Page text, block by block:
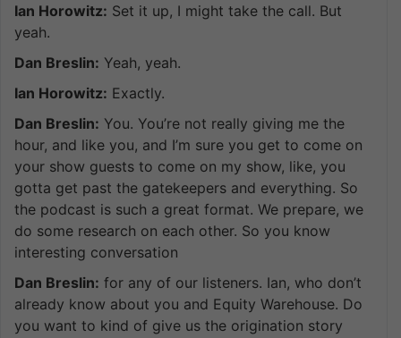
Ian Horowitz: Set it up, I might take the call. But
yeah.
Dan Breslin: Yeah, yeah.
Ian Horowitz: Exactly.
Dan Breslin: You. You’re not really giving me the
hour, and like you, and I’m sure you get to come on
your show guests to come on my show, like, you
gotta get past the gatekeepers and everything. So
the podcast is such a great format. We prepare, we
do some research on each other. So you know
interesting conversation
Dan Breslin: for any of our listeners. Ian, who don’t
already know about you and Equity Warehouse. Do
you want to kind of give us the origination story